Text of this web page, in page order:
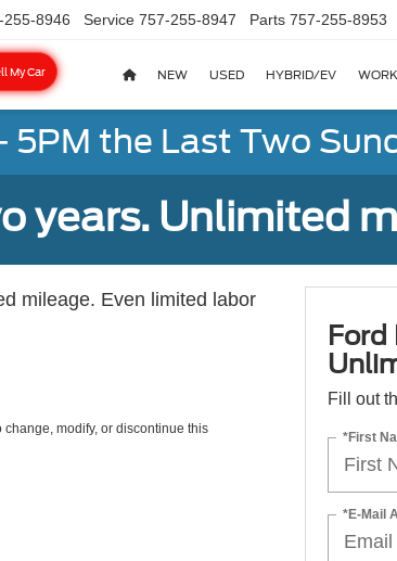
My Car
255-8946 Service 757-255-8947 Parts 757-255-8953
NEW USED HYBRID/EV
5PM the Last Two
years. Unlimited
mileage. Even limited labor
modify, or discontinue this
Fill out
*First
*E-Mail